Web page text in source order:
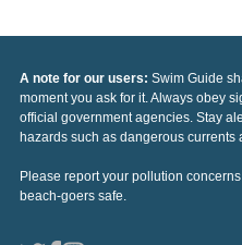
A note for our users: Swim Guide
moment you ask for it. Always obey
official government agencies. Stay
hazards such as dangerous currents
Please report your pollution
beach-goers safe.